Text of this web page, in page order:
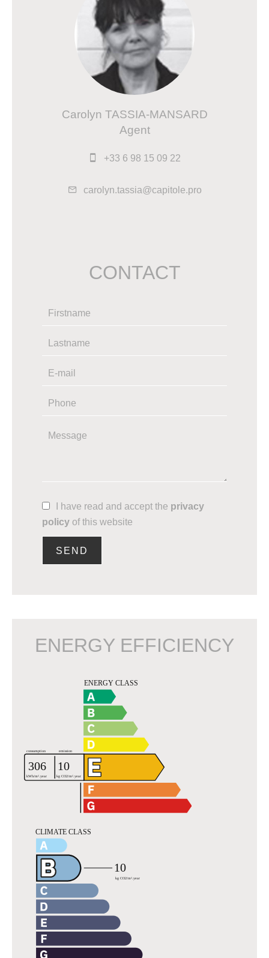
Carolyn TASSIA-MANSARD
Agent
+33 6 98 15 09 22
carolyn.tassia@capitole.pro
CONTACT
I have read and accept the privacy
policy of this website
SEND
ENERGY EFFICIENCY